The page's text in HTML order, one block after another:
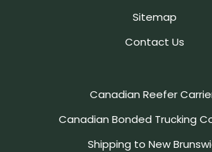
Sitemap
Contact Us
Canadian Reefer
Canadian Bonded Trucking
Shipping to New